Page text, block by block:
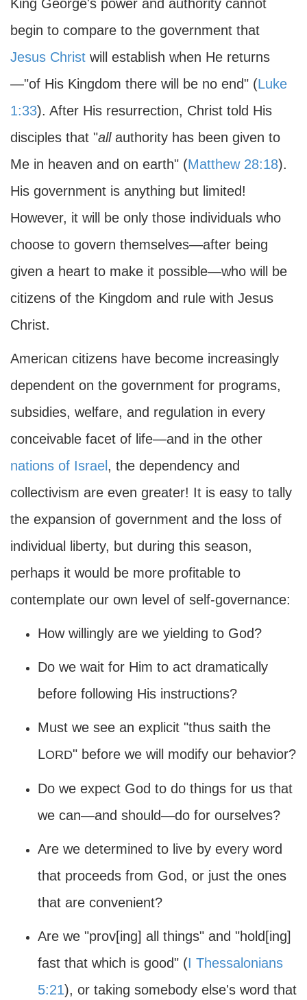
King George's power and authority cannot
begin to compare to the government that
Jesus Christ will establish when He returns
—"of His Kingdom there will be no end" (Luke
1:33). After His resurrection, Christ told His
disciples that "allauthority has been given to
Me in heaven and on earth" (Matthew 28:18).
His government is anything but limited!
However, it will be only those individuals who
choose to govern themselves—after being
given a heart to make it possible—who will be
citizens of the Kingdom and rule with Jesus
Christ.
American citizens have become increasingly
dependent on the government for programs,
subsidies, welfare, and regulation in every
conceivable facet of life—and in the other
nations of Israel , the dependency and
collectivism are even greater! It is easy to tally
the expansion of government and the loss of
individual liberty, but during this season,
perhaps it would be more profitable to
contemplate our own level of self-governance:
How willingly are we yielding to God?
Do we wait for Him to act dramatically
before following His instructions?
Must we see an explicit "thus saith the
LORD" before we will modify our behavior?
Do we expect God to do things for us that
we can—and should—do for ourselves?
Are we determined to live by every word
that proceeds from God, or just the ones
that are convenient?
Are we "prov[ing] all things" and "hold[ing]
fast that which is good" (I Thessalonians
5:21), or taking somebody else's word that